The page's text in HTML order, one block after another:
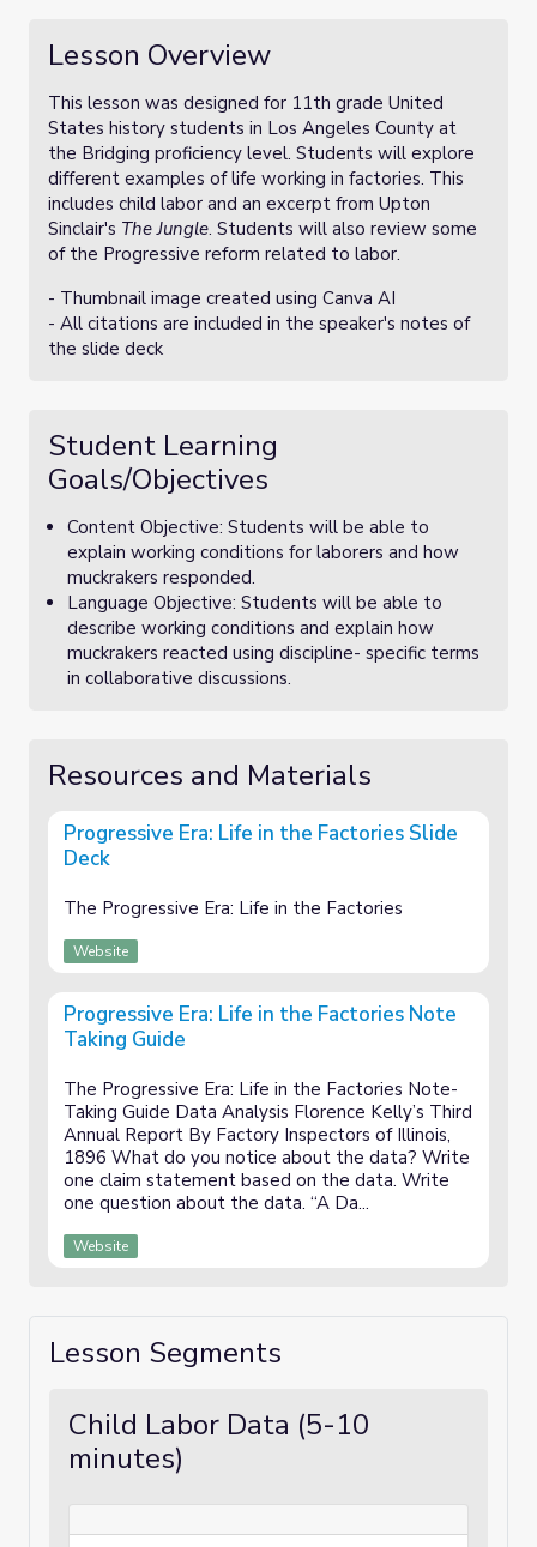
Lesson Overview
This lesson was designed for 11th grade United
States history students in Los Angeles County at
the Bridging proficiency level. Students will explore
different examples of life working in factories. This
includes child labor and an excerpt from Upton
Sinclair's The Jungle. Students will also review some
of the Progressive reform related to labor.
- Thumbnail image created using Canva AI
- All citations are included in the speaker's notes of
the slide deck
Student Learning
Goals/Objectives
Content Objective: Students will be able to
explain working conditions for laborers and how
muckrakers responded.
Language Objective: Students will be able to
describe working conditions and explain how
muckrakers reacted using discipline- specific terms
in collaborative discussions.
Resources and Materials
Progressive Era: Life in the Factories Slide
Deck
The Progressive Era: Life in the Factories
Website
Progressive Era: Life in the Factories Note
Taking Guide
The Progressive Era: Life in the Factories Note-
Taking Guide Data Analysis Florence Kelly’s Third
Annual Report By Factory Inspectors of Illinois,
1896 What do you notice about the data? Write
one claim statement based on the data. Write
one question about the data. “A Da...
Website
Lesson Segments
Child Labor Data (5-10
minutes)